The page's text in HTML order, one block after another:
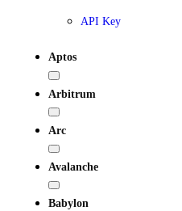
API Key
Aptos
Arbitrum
Arc
Avalanche
Babylon